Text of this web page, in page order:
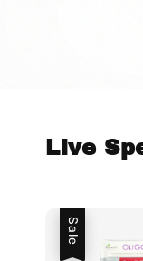
Live
Sale